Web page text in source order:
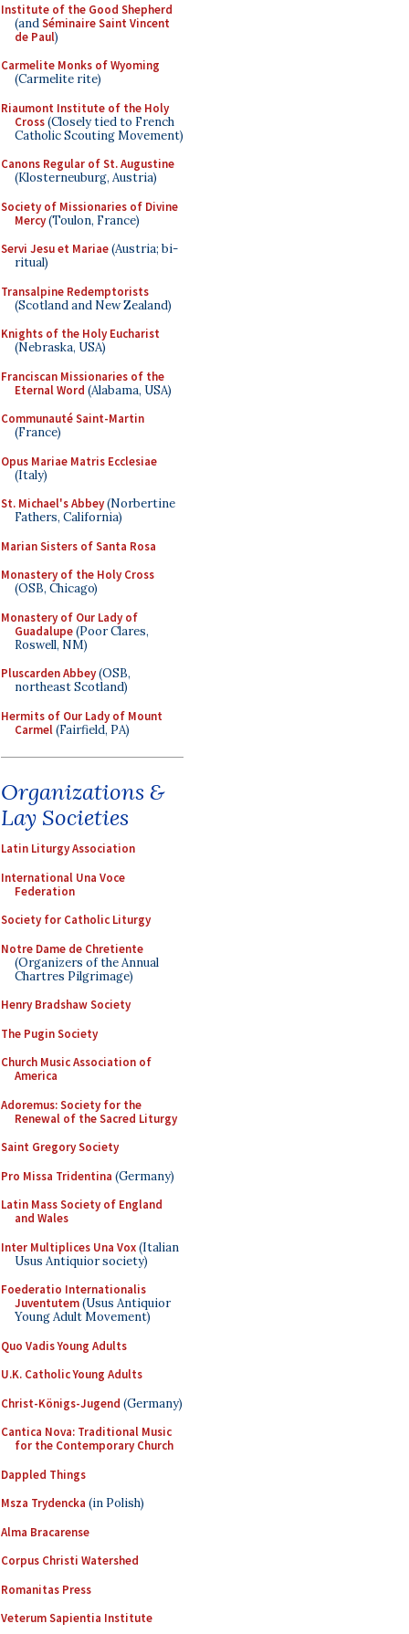
Institute of the Good Shepherd
(andSéminaire Saint Vincent
de Paul)
Carmelite Monks of Wyoming
(Carmelite rite)
Riaumont Institute of the Holy
Cross(Closely tied to French
Catholic Scouting Movement)
Canons Regular of St. Augustine
(Klosterneuburg, Austria)
Society of Missionaries of Divine
Mercy(Toulon, France)
Servi Jesu et Mariae(Austria; bi-
ritual)
Transalpine Redemptorists
(Scotland and New Zealand)
Knights of the Holy Eucharist
(Nebraska, USA)
Franciscan Missionaries of the
Eternal Word (Alabama, USA)
Communauté Saint-Martin
(France)
Opus Mariae Matris Ecclesiae
(Italy)
St. Michael's Abbey(Norbertine
Fathers, California)
Marian Sisters of Santa Rosa
Monastery of the Holy Cross
(OSB, Chicago)
Monastery of Our Lady of
Guadalupe(Poor Clares,
Roswell, NM)
Pluscarden Abbey(OSB,
northeast Scotland)
Hermits of Our Lady of Mount
Carmel(Fairfield, PA)
Organizations &
Lay Societies
Latin Liturgy Association
International Una Voce
Federation
Society for Catholic Liturgy
Notre Dame de Chretiente
(Organizers of the Annual
Chartres Pilgrimage)
Henry Bradshaw Society
The Pugin Society
Church Music Association of
America
Adoremus: Society for the
Renewal of the Sacred Liturgy
Saint Gregory Society
Pro Missa Tridentina (Germany)
Latin Mass Society of England
and Wales
Inter Multiplices Una Vox(Italian
Usus Antiquior society)
Foederatio Internationalis
Juventutem(Usus Antiquior
Young Adult Movement)
Quo Vadis Young Adults
U.K. Catholic Young Adults
Christ-Königs-Jugend (Germany)
Cantica Nova: Traditional Music
for the Contemporary Church
Dappled Things
Msza Trydencka (in Polish)
Alma Bracarense
Corpus Christi Watershed
Romanitas Press
Veterum Sapientia Institute